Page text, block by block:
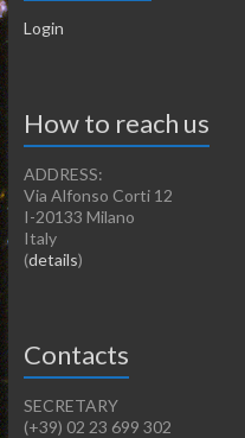
Login
How to reach us
ADDRESS:
Via Alfonso Corti 12
I-20133 Milano
Italy
(details)
Contacts
SECRETARY
(+39) 02 23 699 302